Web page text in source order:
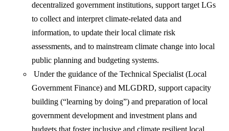
decentralized government institutions, support target LGs
to collect and interpret climate-related data and
information, to update their local climate risk
assessments, and to mainstream climate change into local
public planning and budgeting systems.
Under the guidance of the Technical Specialist (Local
Government Finance) and MLGDRD, support capacity
building (“learning by doing”) and preparation of local
government development and investment plans and
budgets that foster inclusive and climate resilient local